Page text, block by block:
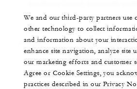
MasterCard and American
additional charges apply for
charged to your room (subject
and prior
We and our third-party partners use
other technology to collect
and information about your
enhance site navigation, analyze site
our marketing efforts and customer
Agree or Cookie Settings, you
practices described in our Privacy